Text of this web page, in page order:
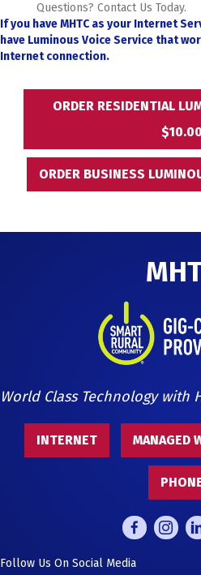
Questions? Contact Us Today.
If you have MHTC as your Internet
have Luminous Voice Service that
Internet connection.
ORDER RESIDENTIAL
$10.00
ORDER BUSINESS
World Class Technology with
INTERNET MANAGED
Follow Us On Social Media